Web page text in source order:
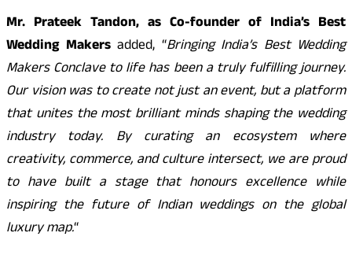
Mr. Prateek Tandon, as Co-founder of India’s Best
Wedding Makers added, “Bringing India’s Best Wedding
Makers Conclave to life has been a truly fulfilling journey.
Our vision was to create not just an event, but a platform
that unites the most brilliant minds shaping the wedding
industry today. By curating an ecosystem where
creativity, commerce, and culture intersect, we are proud
to have built a stage that honours excellence while
inspiring the future of Indian weddings on the global
luxury map.“